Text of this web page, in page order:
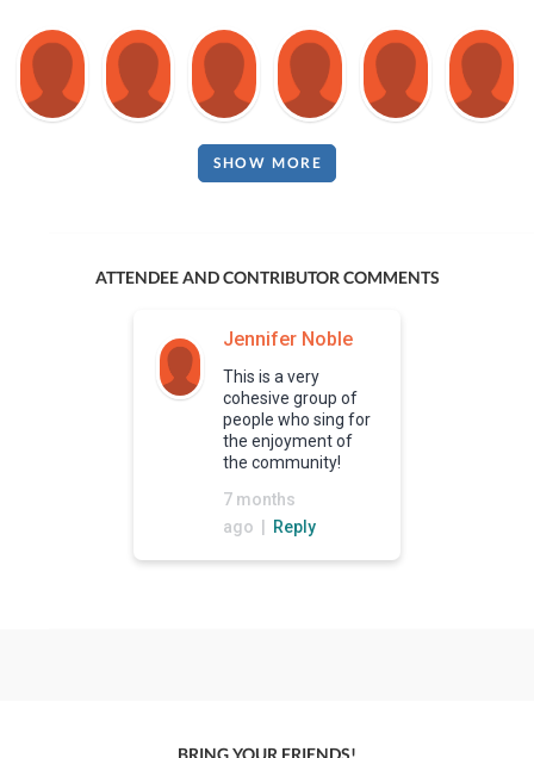
SHOW MORE
ATTENDEE AND CONTRIBUTOR COMMENTS
Jennifer Noble
This is a very
cohesive group of
people who sing for
the enjoyment of
the community!
7 months
ago |
Reply